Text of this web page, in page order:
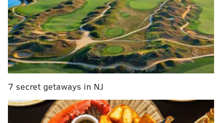
but the earth moves closer to the sun every year –
you know the rotation of the earth,” Wagner said.
“We’re moving closer to the sun.”
He added, “We have more people. You know,
humans have warm bodies. So is heat coming off?
society, doing the best we can.”
I haven't been to science class in a while either, and
7 secret getaways in NJ